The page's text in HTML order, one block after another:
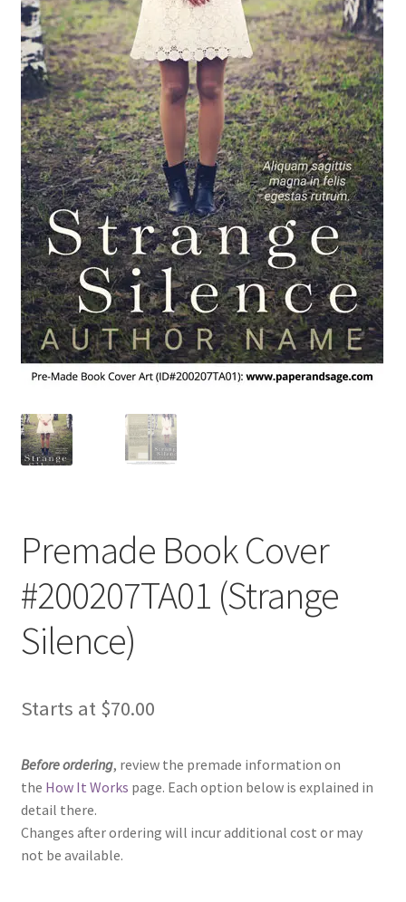
Premade Book Cover
#200207TA01 (Strange
Silence)
Starts at $70.00
Before ordering, review the premade information on
the How It Works page. Each option below is explained in
detail there.
Changes after ordering will incur additional cost or may
not be available.